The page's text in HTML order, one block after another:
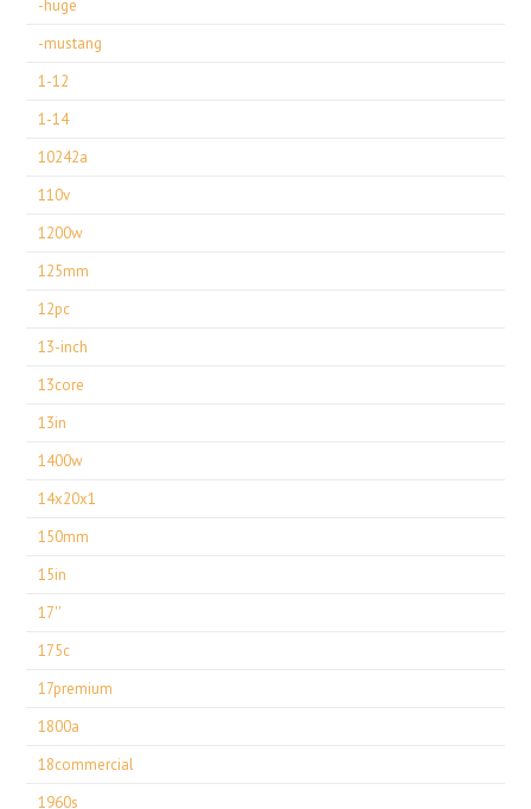
-huge
-mustang
1-12
1-14
10242a
110v
1200w
125mm
12pc
13-inch
13core
13in
1400w
14x20x1
150mm
15in
17''
175c
17premium
1800a
18commercial
1960s